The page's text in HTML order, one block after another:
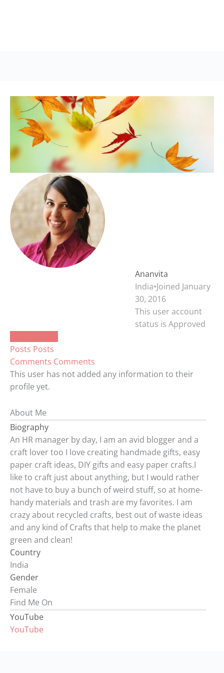
Ananvita
India•Joined January
30, 2016
This user account
status is Approved
Posts Posts
Comments Comments
This user has not added any information to their
profile yet.
About Me
Biography
An HR manager by day, I am an avid blogger and a
craft lover too I love creating handmade gifts, easy
paper craft ideas, DIY gifts and easy paper crafts.I
like to craft just about anything, but I would rather
not have to buy a bunch of weird stuff, so at home-
handy materials and trash are my favorites. I am
crazy about recycled crafts, best out of waste ideas
and any kind of Crafts that help to make the planet
green and clean!
Country
India
Gender
Female
Find Me On
YouTube
YouTube